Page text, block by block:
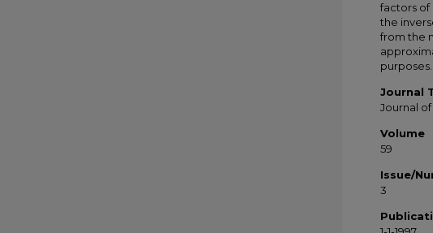
factors of
the
from the
purposes.
Journal
Journal
Volume
59
Issue/
3